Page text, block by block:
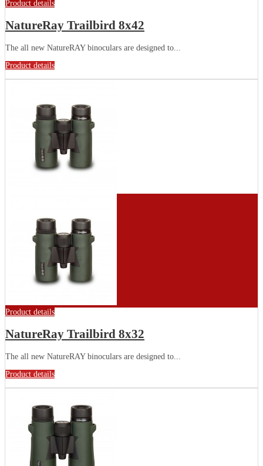
Product details
NatureRay Trailbird 8x42
The all new NatureRAY binoculars are designed to...
Product details
Product details
NatureRay Trailbird 8x32
The all new NatureRAY binoculars are designed to...
Product details